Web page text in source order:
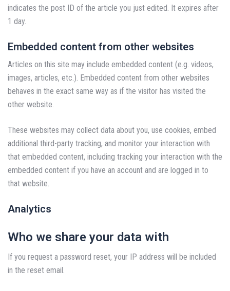
indicates the post ID of the article you just edited. It expires after
1 day.
Embedded content from other websites
Articles on this site may include embedded content (e.g. videos,
images, articles, etc.). Embedded content from other websites
behaves in the exact same way as if the visitor has visited the
other website.
These websites may collect data about you, use cookies, embed
additional third-party tracking, and monitor your interaction with
that embedded content, including tracking your interaction with the
embedded content if you have an account and are logged in to
that website.
Analytics
Who we share your data with
If you request a password reset, your IP address will be included
in the reset email.